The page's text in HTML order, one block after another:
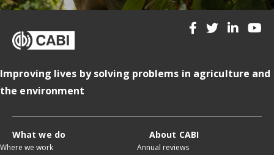
Improving lives by solving problems in agriculture and
the environment
What we do
Where we work
About CABI
Annual reviews